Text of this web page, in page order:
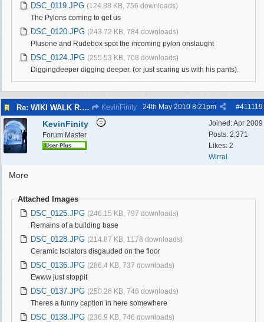
DSC_0119.JPG (124.88 KB, 756 downloads)
The Pylons coming to get us
DSC_0120.JPG (243.72 KB, 784 downloads)
Plusone and Rudebox spot the incoming pylon onslaught
DSC_0124.JPG (255.53 KB, 708 downloads)
Diggingdeeper digging deeper. (or just scaring us with his pants).
Re: WIKI WALK R.A.F.WEST KIRBY 23/5/10 KevinFinity #411119
24th May 2010 8:21pm
Joined:Apr 2009
Posts: 2,371
Likes: 2
Wirral
KevinFinity
Forum Master
More
Attached Images
DSC_0125.JPG (246.15 KB, 797 downloads)
Remains of a building base
DSC_0128.JPG (214.87 KB, 1178 downloads)
Ceramic Isolators disgauded on the floor
DSC_0136.JPG (286.4 KB, 737 downloads)
Ewww just stoppit
DSC_0137.JPG (250.26 KB, 746 downloads)
Theres a funny caption in here somewhere
DSC_0138.JPG (236.9 KB, 746 downloads)